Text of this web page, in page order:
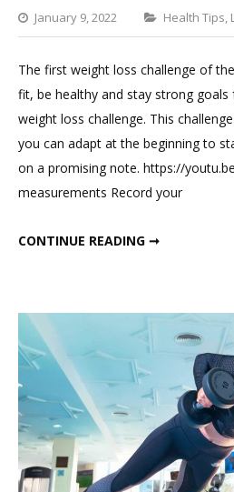
January 9, 2022 Categories
Health Tips,
The first weight loss challenge of
fit, be healthy and stay strong goals
weight loss challenge. This
you can adapt at the beginning to
on a promising note. https://
measurements Record your
CONTINUE READING ➞